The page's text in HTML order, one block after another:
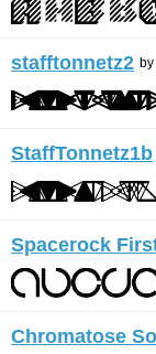
stafftonnetz2 by
StaffTonnetz1b
Spacerock
Chromatose